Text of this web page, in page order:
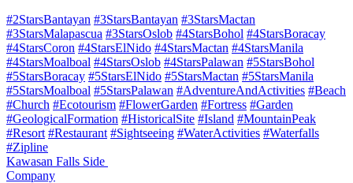
#2StarsBantayan #3StarsBantayan #3StarsMactan
#3StarsMalapascua #3StarsOslob #4StarsBohol #4StarsBoracay
#4StarsCoron #4StarsElNido #4StarsMactan #4StarsManila
#4StarsMoalboal #4StarsOslob #4StarsPalawan #5StarsBohol
#5StarsBoracay #5StarsElNido #5StarsMactan #5StarsManila
#5StarsMoalboal #5StarsPalawan #AdventureAndActivities #Beach
#Church #Ecotourism #FlowerGarden #Fortress #Garden
#GeologicalFormation #HistoricalSite #Island #MountainPeak
#Resort #Restaurant #Sightseeing #WaterActivities #Waterfalls
#Zipline
Kawasan Falls Side
Company